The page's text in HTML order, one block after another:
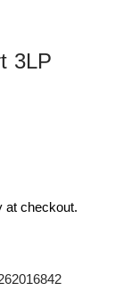
3LP
at checkout.